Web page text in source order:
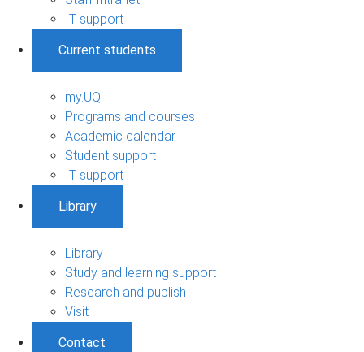
IT support
Current students
my.UQ
Programs and courses
Academic calendar
Student support
IT support
Library
Library
Study and learning support
Research and publish
Visit
Contact